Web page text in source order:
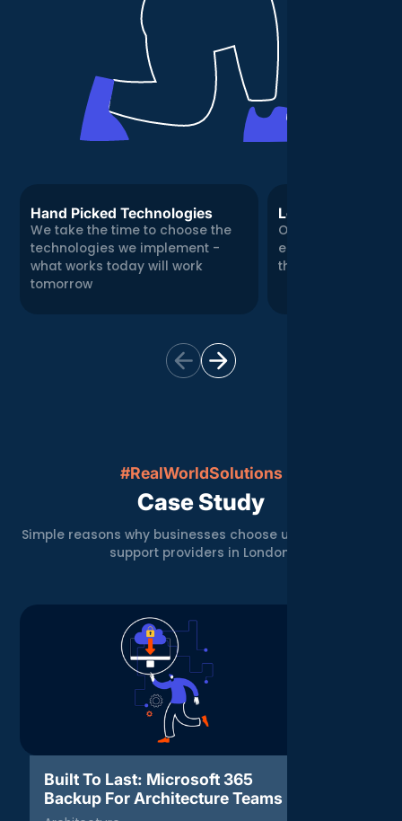
Hand Picked Technologies
We take the time to choose the
technologies we implement -
what works today will work
tomorrow
Local, Real
Our Central
engineering team
there for you in
#RealWorldSolutions
Case Study
Simple reasons why businesses choose us over other IT
support providers in London.
Built To Last: Microsoft 365
Backup For Architecture Teams